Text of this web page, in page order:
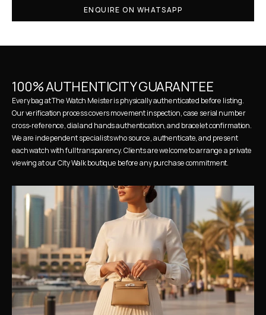
ENQUIRE ON WHATSAPP
100% AUTHENTICITY GUARANTEE
Every bag at The Watch Meister is physically authenticated before listing.
Our verification process covers movement inspection, case serial number
cross-reference, dial and hands authentication, and bracelet confirmation.
We are independent specialists who source, authenticate, and present
each watch with full transparency. Clients are welcome to arrange a private
viewing at our City Walk boutique before any purchase commitment.